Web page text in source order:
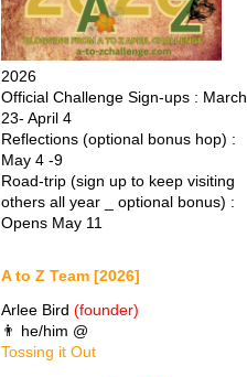
2026
Official Challenge Sign-ups : March
23- April 4
Reflections (optional bonus hop) :
May 4 -9
Road-trip (sign up to keep visiting
others all year _ optional bonus) :
Opens May 11
A to Z Team [2026]
Arlee Bird (founder)
👨 he/him @
Tossing it Out